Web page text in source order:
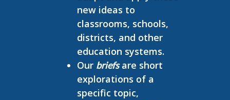
new ideas to
classrooms, schools,
districts, and other
education systems.
Our briefsare short
explorations of a
specific topic,